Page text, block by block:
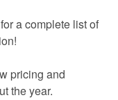
a complete list of
pricing and
the year.